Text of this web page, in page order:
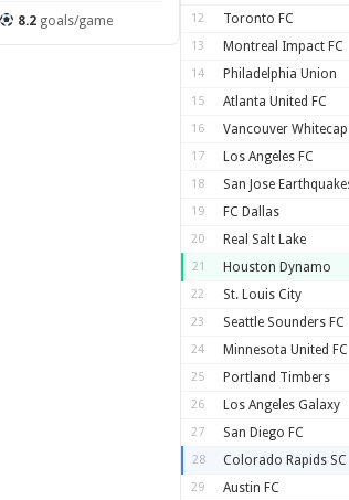
8.2goals/game 12 Toronto FC
13 Montreal Impact FC
14 Philadelphia Union
15 Atlanta United FC
16 Vancouver
17 Los Angeles FC
18 San Jose
19 FC Dallas
20 Real Salt Lake
21 Houston Dynamo
22 St. Louis City
23 Seattle Sounders FC
24 Minnesota United FC
25 Portland Timbers
26 Los Angeles Galaxy
27 San Diego FC
28 Colorado Rapids SC
29 Austin FC